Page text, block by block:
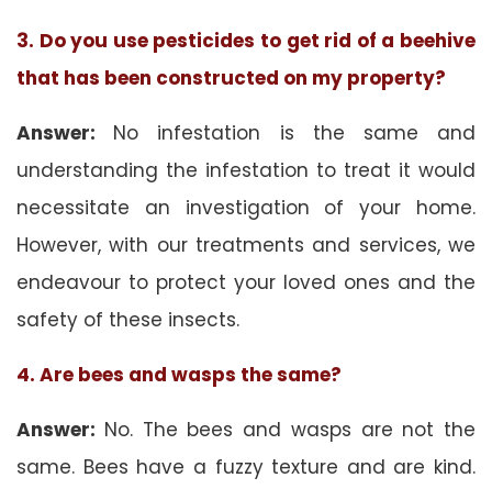
3. Do you use pesticides to get rid of a beehive
that has been constructed on my property?
Answer: No infestation is the same and
understanding the infestation to treat it would
necessitate an investigation of your home.
However, with our treatments and services, we
endeavour to protect your loved ones and the
safety of these insects.
4. Are bees and wasps the same?
Answer: No. The bees and wasps are not the
same. Bees have a fuzzy texture and are kind.